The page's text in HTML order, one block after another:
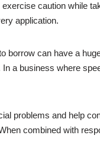
caution while
application.
borrow can have a
a business where
problems and help
combined with